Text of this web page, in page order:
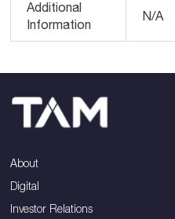
Additional
Information
N/A
About
Digital
Investor Relations